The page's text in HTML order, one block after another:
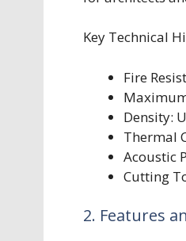
Key Technical
Fire
Density:
Thermal
Acoustic
Cutting
2. Features